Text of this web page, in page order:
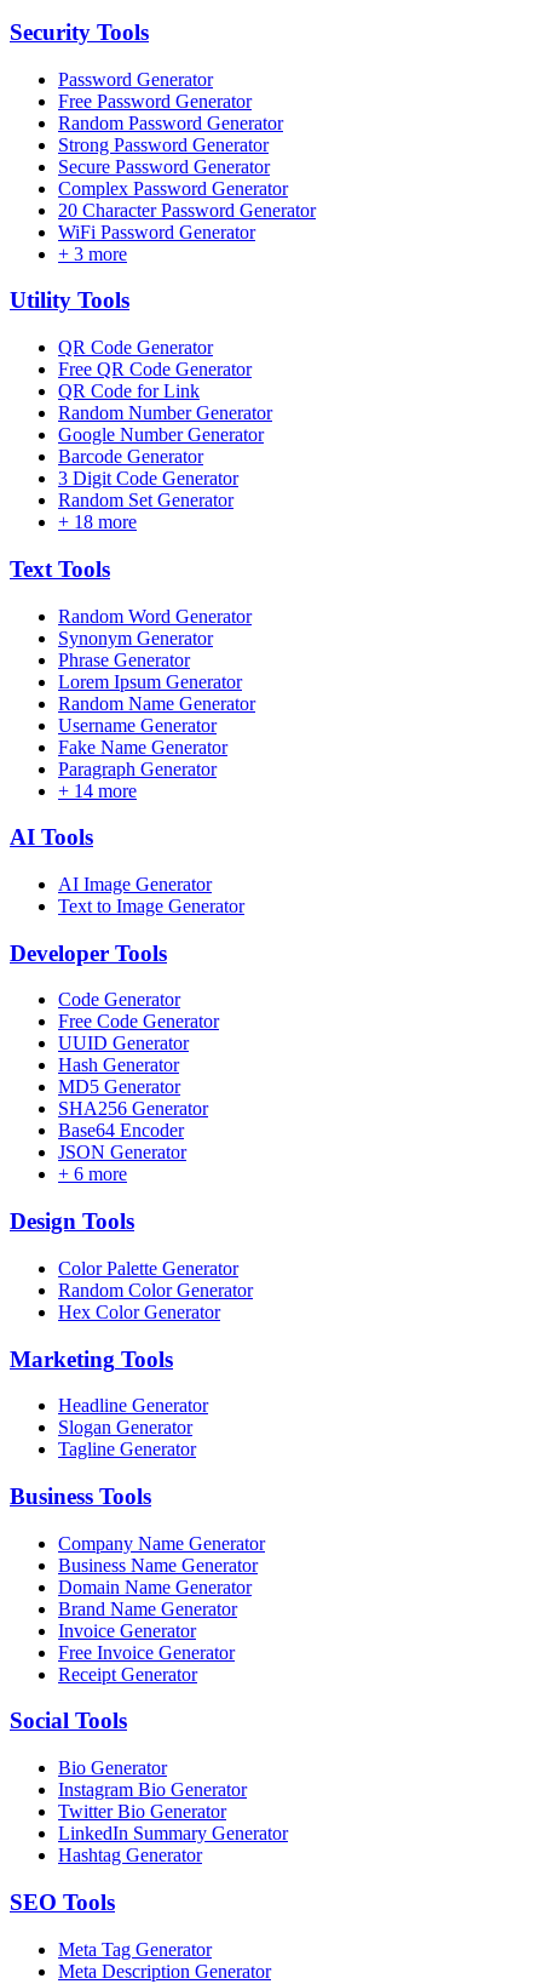
Security Tools
Password Generator
Free Password Generator
Random Password Generator
Strong Password Generator
Secure Password Generator
Complex Password Generator
20 Character Password Generator
WiFi Password Generator
+ 3 more
Utility Tools
QR Code Generator
Free QR Code Generator
QR Code for Link
Random Number Generator
Google Number Generator
Barcode Generator
3 Digit Code Generator
Random Set Generator
+ 18 more
Text Tools
Random Word Generator
Synonym Generator
Phrase Generator
Lorem Ipsum Generator
Random Name Generator
Username Generator
Fake Name Generator
Paragraph Generator
+ 14 more
AI Tools
AI Image Generator
Text to Image Generator
Developer Tools
Code Generator
Free Code Generator
UUID Generator
Hash Generator
MD5 Generator
SHA256 Generator
Base64 Encoder
JSON Generator
+ 6 more
Design Tools
Color Palette Generator
Random Color Generator
Hex Color Generator
Marketing Tools
Headline Generator
Slogan Generator
Tagline Generator
Business Tools
Company Name Generator
Business Name Generator
Domain Name Generator
Brand Name Generator
Invoice Generator
Free Invoice Generator
Receipt Generator
Social Tools
Bio Generator
Instagram Bio Generator
Twitter Bio Generator
LinkedIn Summary Generator
Hashtag Generator
SEO Tools
Meta Tag Generator
Meta Description Generator